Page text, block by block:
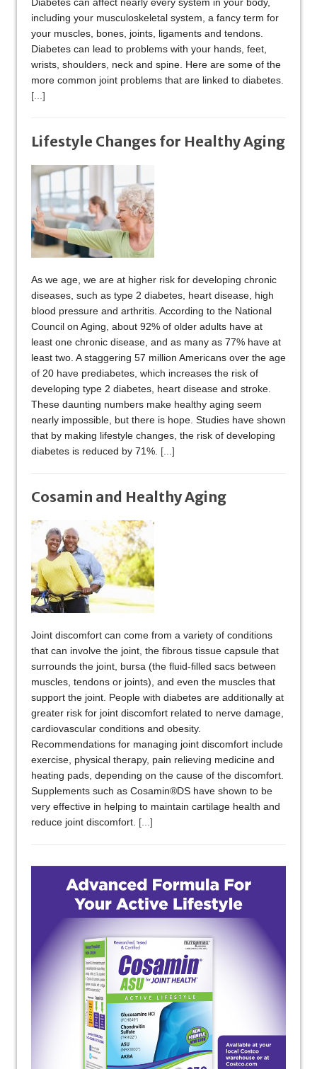
Diabetes can affect nearly every system in your body,
including your musculoskeletal system, a fancy term for
your muscles, bones, joints, ligaments and tendons.
Diabetes can lead to problems with your hands, feet,
wrists, shoulders, neck and spine. Here are some of the
more common joint problems that are linked to diabetes.
[...]
Lifestyle Changes for Healthy Aging
As we age, we are at higher risk for developing chronic
diseases, such as type 2 diabetes, heart disease, high
blood pressure and arthritis. According to the National
Council on Aging, about 92% of older adults have at
least one chronic disease, and as many as 77% have at
least two. A staggering 57 million Americans over the age
of 20 have prediabetes, which increases the risk of
developing type 2 diabetes, heart disease and stroke.
These daunting numbers make healthy aging seem
nearly impossible, but there is hope. Studies have shown
that by making lifestyle changes, the risk of developing
diabetes is reduced by 71%. [...]
Cosamin and Healthy Aging
Joint discomfort can come from a variety of conditions
that can involve the joint, the fibrous tissue capsule that
surrounds the joint, bursa (the fluid-filled sacs between
muscles, tendons or joints), and even the muscles that
support the joint. People with diabetes are additionally at
greater risk for joint discomfort related to nerve damage,
cardiovascular conditions and obesity.
Recommendations for managing joint discomfort include
exercise, physical therapy, pain relieving medicine and
heating pads, depending on the cause of the discomfort.
Supplements such as Cosamin®DS have shown to be
very effective in helping to maintain cartilage health and
reduce joint discomfort. [...]